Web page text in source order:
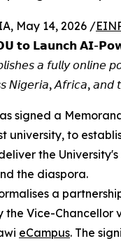
May 14, 2026 /
𝘁𝗼 𝗟𝗮𝘂𝗻𝗰𝗵 𝗔𝗜-
𝘢 𝘧𝘶𝘭𝘭𝘺
𝘕𝘪𝘨𝘦𝘳𝘪𝘢, 𝘈𝘧𝘳𝘪𝘤𝘢, 𝘢𝘯𝘥
signed a
university, to
the
the diaspora.
a
Vice-Chancellor
eCampus. The